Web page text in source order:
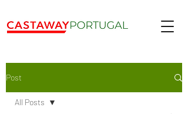
Post
All Posts